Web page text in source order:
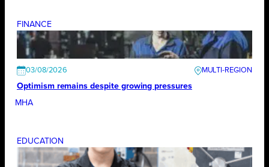
FINANCE
03/08/2026
Optimism remains despite growing pressures
MHA
EDUCATION